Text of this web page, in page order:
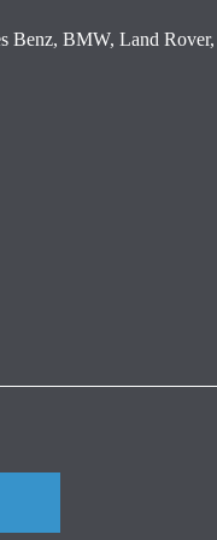
Benz, BMW, Land